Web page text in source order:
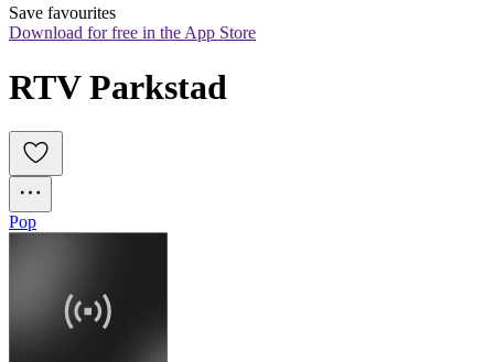
Save favourites
Download for free in the App Store
RTV Parkstad
Pop